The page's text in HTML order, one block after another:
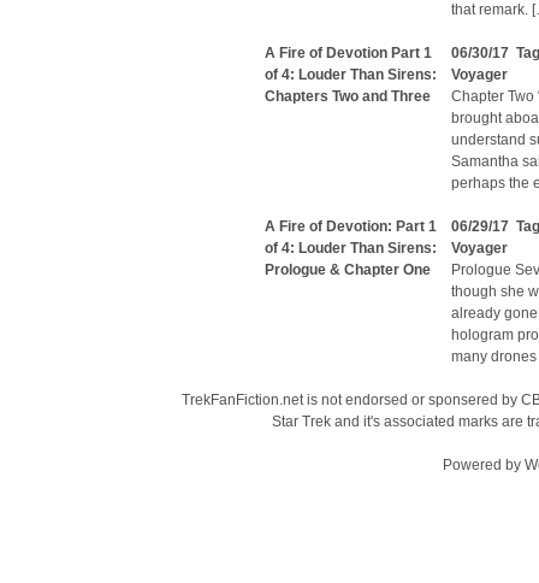
that remark.
A Fire of Devotion Part 1
of 4: Louder Than Sirens:
Chapters Two and Three
06/30/17
Voyager
Chapter Two
brought
understand
Samantha
perhaps the
A Fire of Devotion: Part 1
of 4: Louder Than Sirens:
Prologue & Chapter One
06/29/17
Voyager
Prologue
though she
already
hologram
many
TrekFanFiction.net is not endorsed or sponsered by
Star Trek and it's associated marks are
Powered by